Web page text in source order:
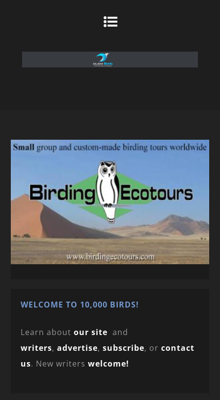
WELCOME TO 10,000 BIRDS!
Learn aboutour site and
writers,advertise,subscribe, orcontact
us. New writerswelcome!